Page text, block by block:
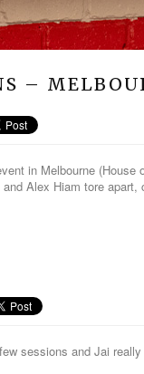
–
in Melbourne
Alex Hiam tore
sessions and Jai